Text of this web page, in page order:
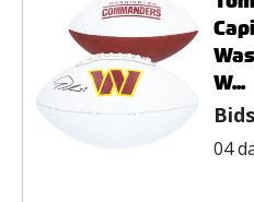
W...
04